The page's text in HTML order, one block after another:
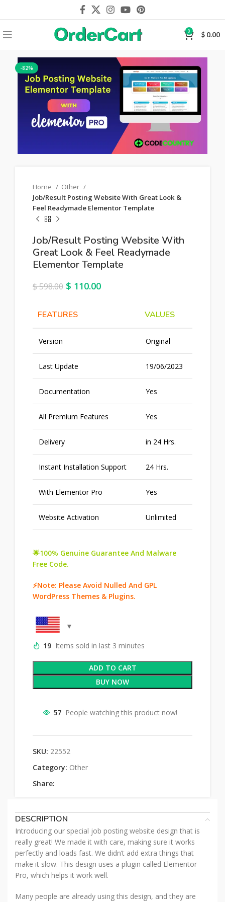
0 $ 0.00
-82%
Home
Other
Job/Result Posting Website With Great Look &
Feel Readymade Elementor Template
Job/Result Posting Website With
Great Look & Feel Readymade
Elementor Template
$598.00 $ 110.00
FEATURES VALUES
Version Original
Last Update 19/06/2023
Documentation Yes
All Premium Features Yes
Delivery in 24 Hrs.
Instant Installation Support 24 Hrs.
With Elementor Pro Yes
Website Activation Unlimited
🌟100% Genuine Guarantee And Malware
Free Code.
⚡Note: Please Avoid Nulled And GPL
WordPress Themes & Plugins.
19 Items sold in last 3 minutes
ADD TO CART
BUY NOW
57 People watching this product now!
SKU: 22552
Category: Other
Share:
DESCRIPTION
Introducing our special job posting website design that is
really great! We made it with care, making sure it works
perfectly and loads fast. We didn’t add extra things that
make it slow. This design uses a plugin called Elementor
Pro, which helps it work well.
Many people are already using this design, and they are